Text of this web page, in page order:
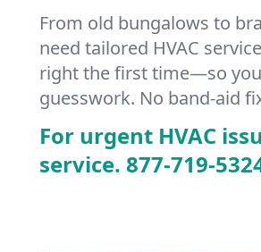
From old bungalows to
need tailored HVAC
right the first time—so
guesswork. No band-aid
For urgent HVAC
service. 877-719-